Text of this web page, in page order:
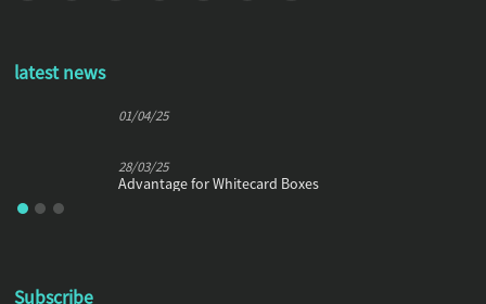
latest news
01/04/25
28/03/25
Advantage for Whitecard Boxes
Subscribe